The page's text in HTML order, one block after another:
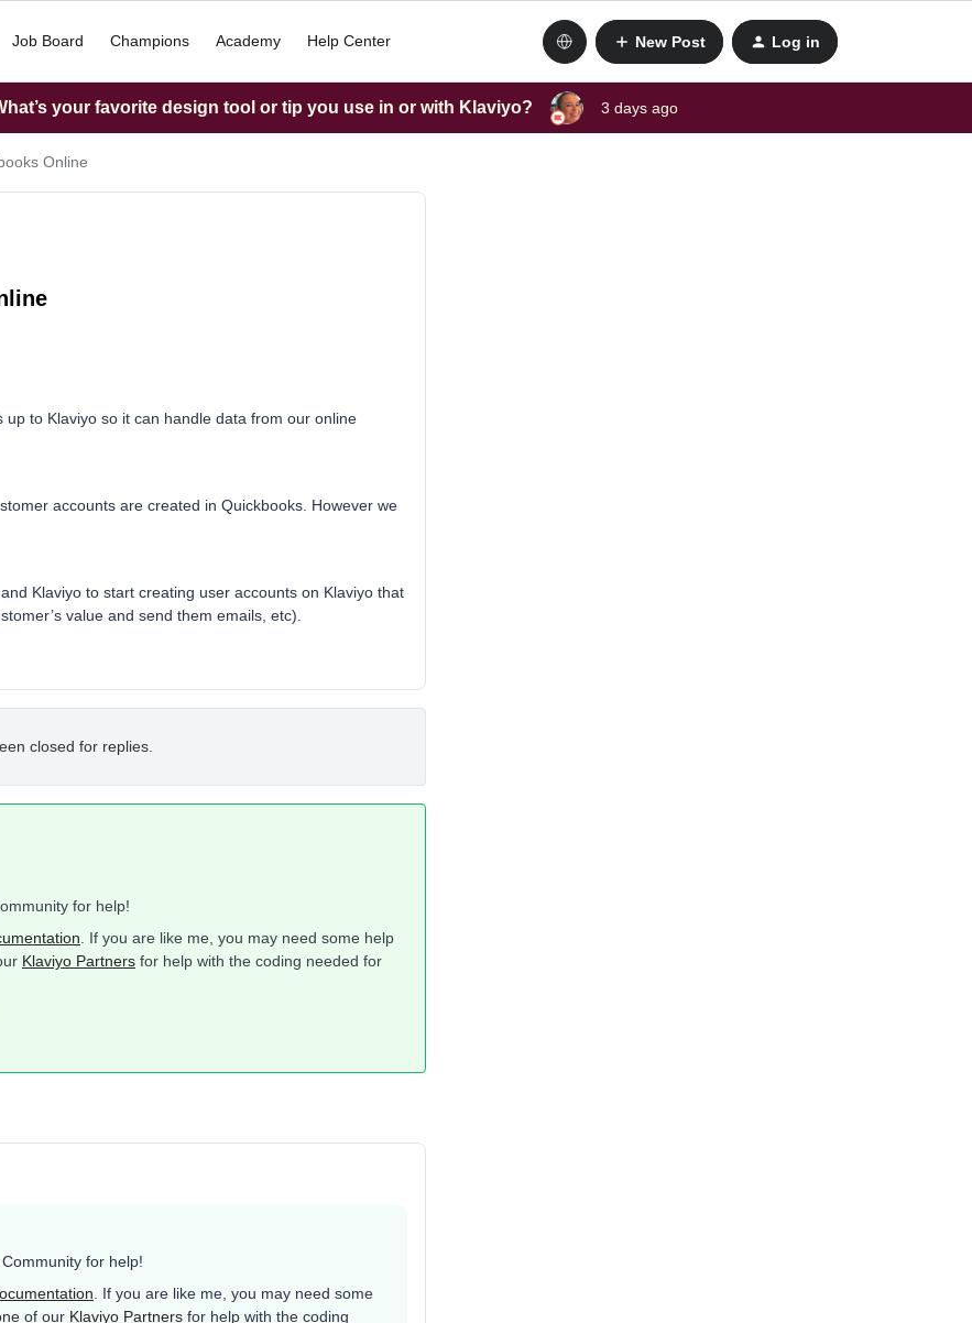
Job Board Champions Academy Help Center New Post Log in
your favorite design tool or tip you use in or with Klaviyo? 3 days ago
Online
to Klaviyo so it can handle data from our online
accounts are created in Quickbooks. However we
Klaviyo to start creating user accounts on Klaviyo that
value and send them emails, etc).
closed for replies.
for help!
. If you are like me, you may need some help
Klaviyo Partners for help with the coding needed for
for help!
. If you are like me, you may need some
of our Klaviyo Partners for help with the coding